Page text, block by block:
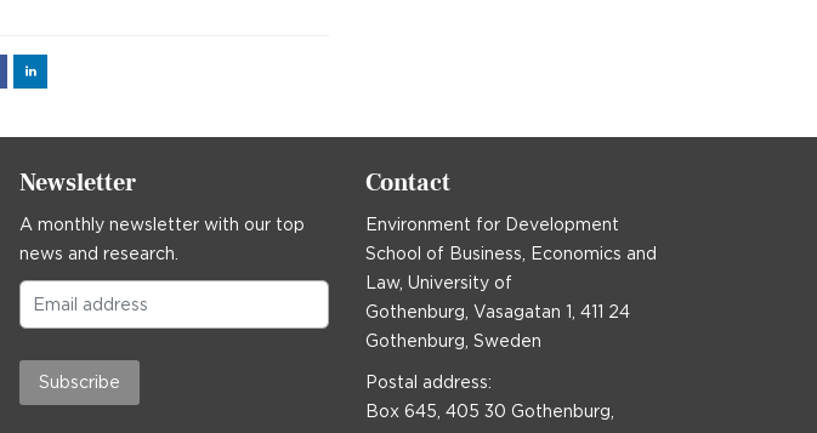
FacebookLinked
Newsletter
A monthly newsletter with our top
news and research.
Subscribe
Contact
Environment for Development
School of Business, Economics and
Law, University of
Gothenburg, Vasagatan 1, 411 24
Gothenburg, Sweden
Postal address:
Box 645, 405 30 Gothenburg,